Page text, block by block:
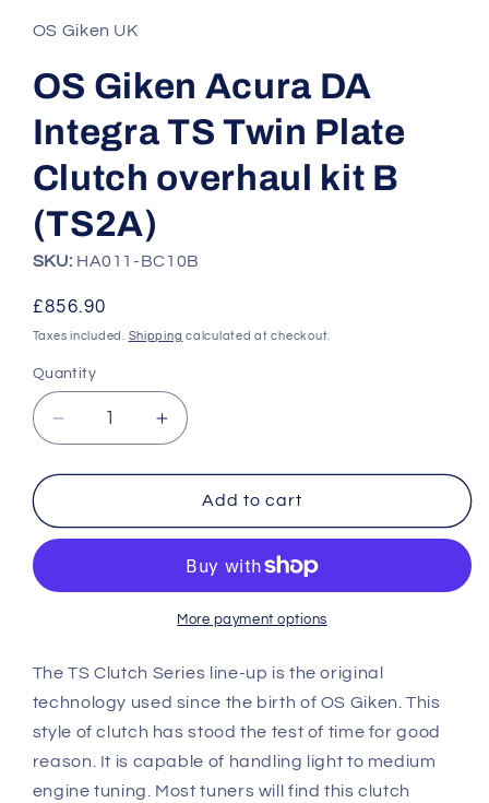
in
modal
OS Giken UK
OS Giken Acura DA
Integra TS Twin Plate
Clutch overhaul kit B
(TS2A)
SKU: HA011-BC10B
Regular
price
£856.90
Taxes included. Shipping calculated at checkout.
Quantity
Quantity
Decrease
quantity
for
Giken
Integra
Plate
Clutch
overhaul
kit
B
(TS2A)
Increase
quantity
for
Giken
DA
Integra
TS
Plate
Clutch
kit
B
(TS2A)
Add to cart
More payment options
The TS Clutch Series line-up is the original
technology used since the birth of OS Giken. This
style of clutch has stood the test of time for good
reason. It is capable of handling light to medium
engine tuning. Most tuners will find this clutch